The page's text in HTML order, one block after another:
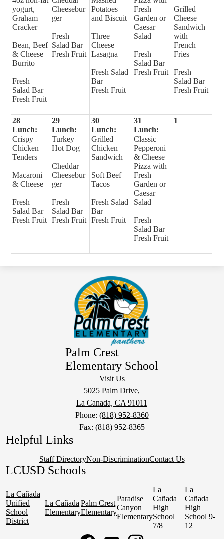
yogurt,
Graham
Cracker
Bean, Beef
& Cheese
Burrito
Fresh
Salad Bar
Fresh Fruit
Cheesebur
ger
Fresh
Salad Bar
Fresh Fruit
Potatoes
and Biscuit
Three
Cheese
Lasagna
Fresh Salad
Bar
Fresh Fruit
Fresh
Garden or
Caesar
Salad
Fresh
Salad Bar
Fresh Fruit
Grilled
Cheese
Sandwich
with
French
Fries
Fresh
Salad Bar
Fresh Fruit
28
Lunch:
Crispy
Chicken
Tenders
Macaroni
& Cheese
Fresh
Salad Bar
Fresh Fruit
29
Lunch:
Turkey
Hot Dog
Cheddar
Cheesebur
ger
Fresh
Salad Bar
Fresh Fruit
30
Lunch:
Grilled
Chicken
Sandwich
Soft Beef
Tacos
Fresh Salad
Bar
Fresh Fruit
31
Lunch:
Classic
Pepperoni
& Cheese
Pizza with
Fresh
Garden or
Caesar
Salad
Fresh
Salad Bar
Fresh Fruit
1
Palm Crest
Elementary School
Visit Us
5025 Palm Drive,
La Canada, CA 91011
Phone: (818) 952-8360
Fax: (818) 952-8365
Helpful Links
Staff DirectoryNon-DiscriminationContact Us
LCUSD Schools
La Cañada
Unified
School
District
La Cañada
Elementary
Palm Crest
Elementary
Paradise
Canyon
Elementary
La
Cañada
High
School
7/8
La
Cañada
High
School 9-
12